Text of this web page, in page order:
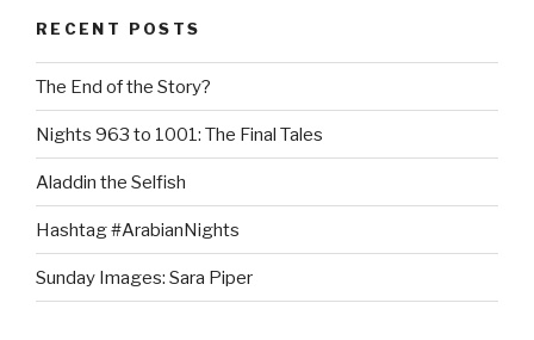
RECENT POSTS
The End of the Story?
Nights 963 to 1001: The Final Tales
Aladdin the Selfish
Hashtag #ArabianNights
Sunday Images: Sara Piper